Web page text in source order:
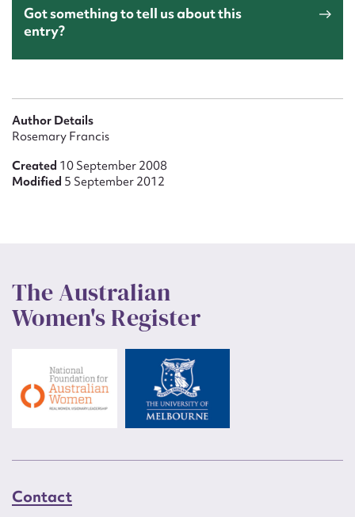
Got something to tell us about this
entry?
Author Details
Rosemary Francis
Created 10 September 2008
Modified 5 September 2012
The Australian
Women's Register
Contact